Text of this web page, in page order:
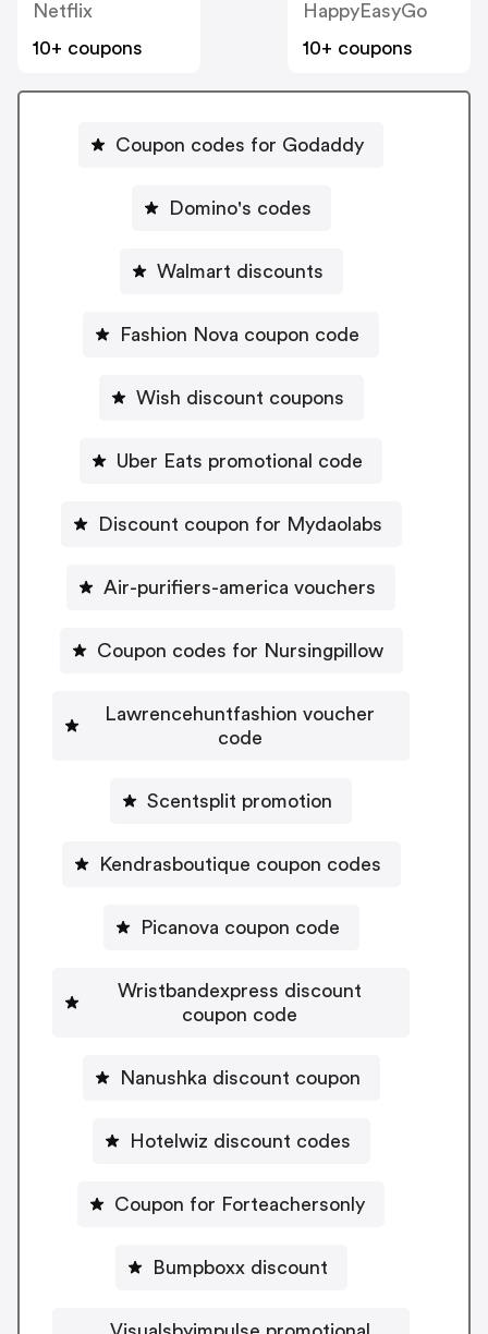
Netflix
10+ coupons
HappyEasyGo
10+ coupons
Coupon codes for Godaddy
Domino's codes
Walmart discounts
Fashion Nova coupon code
Wish discount coupons
Uber Eats promotional code
Discount coupon for Mydaolabs
Air-purifiers-america vouchers
Coupon codes for Nursingpillow
Lawrencehuntfashion voucher
code
Scentsplit promotion
Kendrasboutique coupon codes
Picanova coupon code
Wristbandexpress discount
coupon code
Nanushka discount coupon
Hotelwiz discount codes
Coupon for Forteachersonly
Bumpboxx discount